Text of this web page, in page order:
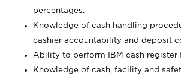
percentages.
Knowledge of cash handling
cashier accountability and deposit
Ability to perform IBM cash register
Knowledge of cash, facility and